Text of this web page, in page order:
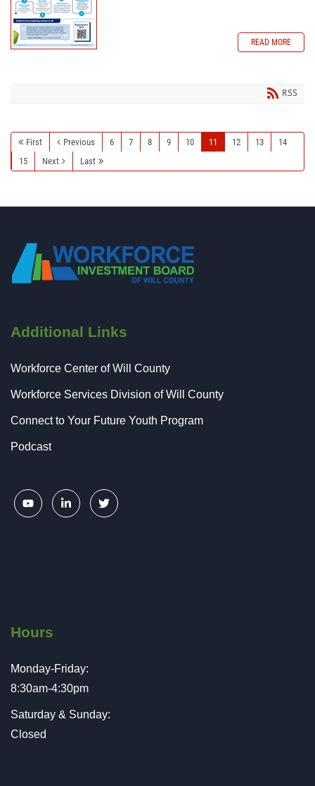
READ MORE
RSS
First Previous 6 7 8 9 10 11 12 13
14
15
Next Last
Additional Links
Workforce Center of Will County
Workforce Services Division of Will County
Connect to Your Future Youth Program
Podcast
Hours
Monday-Friday:
8:30am-4:30pm
Saturday & Sunday:
Closed